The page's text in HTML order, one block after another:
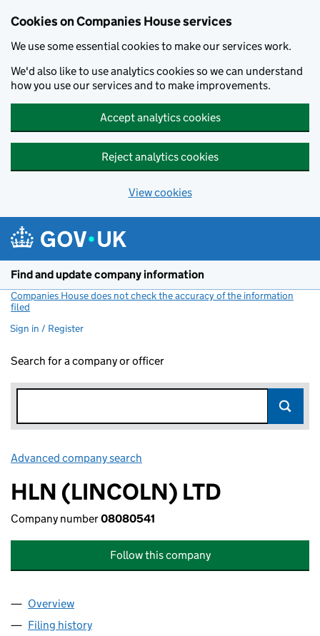
Cookies on Companies House services
We use some essential cookies to make our services work.
We'd also like to use analytics cookies so we can understand
how you use our services and to make improvements.
Accept analytics cookies
Reject analytics cookies
View cookies
Find and update company information
Companies House does not check the accuracy of the information
filed
Sign in / Register
Search for a company or officer
Advanced company search
HLN (LINCOLN) LTD
Company number08080541
Follow this company
Company
Overview
Filing history